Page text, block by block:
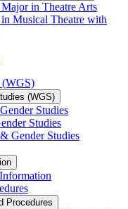
in Theatre Arts
Musical Theatre with
(WGS)
(WGS)
Studies
Studies
Gender Studies
Procedures